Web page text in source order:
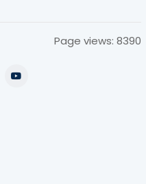
Page views: 8390